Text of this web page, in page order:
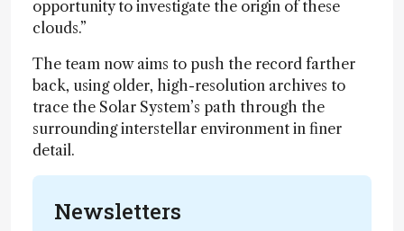
opportunity to investigate the origin of these
clouds.”
The team now aims to push the record farther
back, using older, high-resolution archives to
trace the Solar System’s path through the
surrounding interstellar environment in finer
detail.
Newsletters